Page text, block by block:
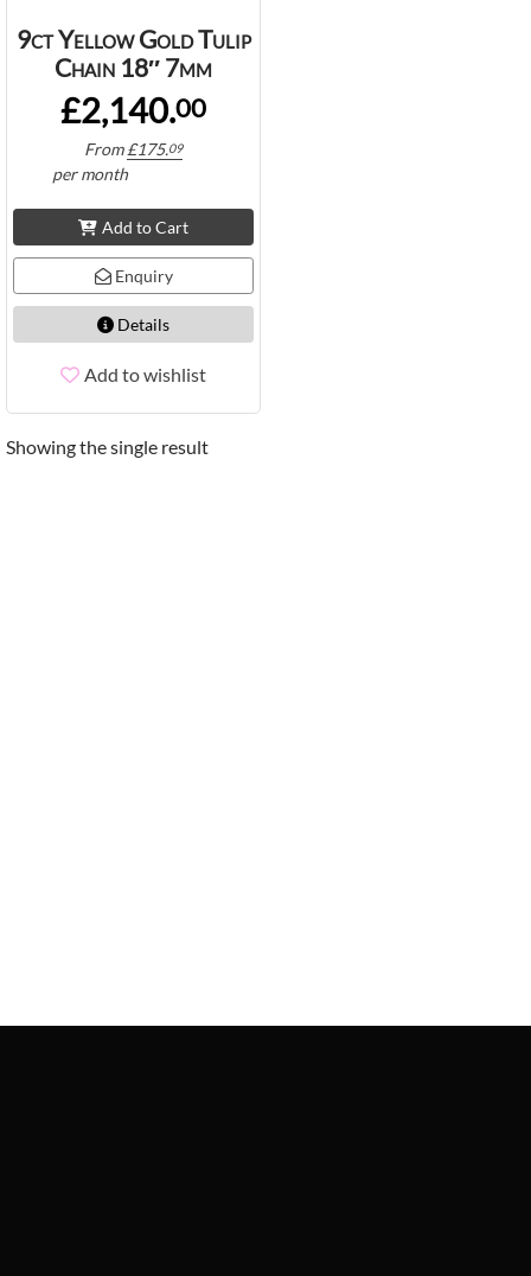
9ct Yellow Gold Tulip
Chain 18″ 7mm
£2,140.00
From£175.09
per month
Add to Cart
Enquiry
Details
Add to wishlist
Showing the single result